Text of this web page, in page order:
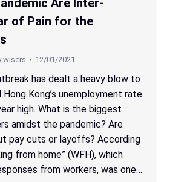
Are Inter-
of Pain for the
wisers 12/01/2021
has dealt a heavy blow to
Kong’s unemployment rate
high. What is the biggest
amidst the pandemic? Are
pay cuts or layoffs? According
from home” (WFH), which
from workers, was one…